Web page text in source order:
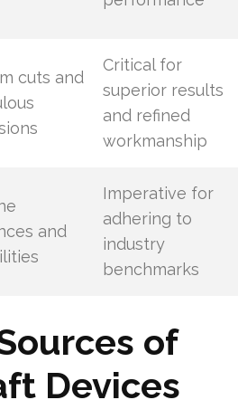
cuts and
Critical for
superior results
and refined
workmanship
and
Imperative for
adhering to
industry
benchmarks
of
Devices